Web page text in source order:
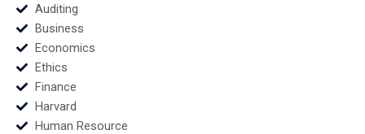
Auditing
Business
Economics
Ethics
Finance
Harvard
Human Resource